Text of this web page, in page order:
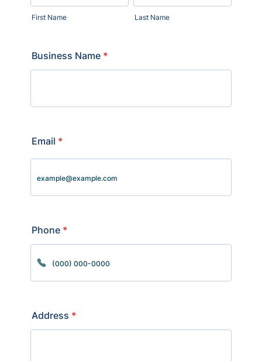
First Name Last Name
Business Name *
Email *
Phone *
Address *